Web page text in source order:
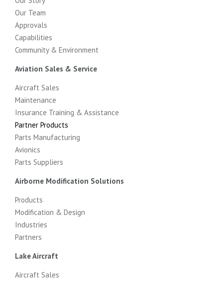
Our Team
Approvals
Capabilities
Community & Environment
Aviation Sales & Service
Aircraft Sales
Maintenance
Insurance Training & Assistance
Partner Products
Parts Manufacturing
Avionics
Parts Suppliers
Airborne Modification Solutions
Products
Modification & Design
Industries
Partners
Lake Aircraft
Aircraft Sales